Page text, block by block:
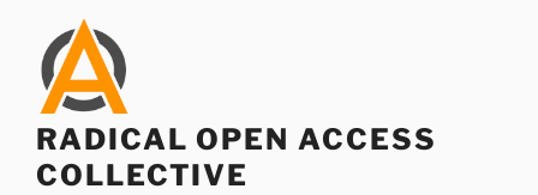
content
RADICAL OPEN ACCESS
COLLECTIVE